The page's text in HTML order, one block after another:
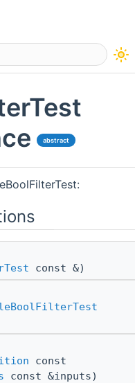
abstract
const &)
const
const &inputs)